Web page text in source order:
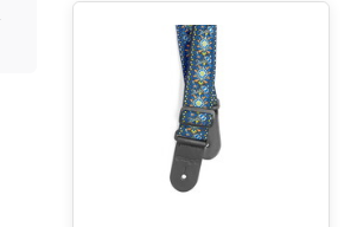
result.
Touch
device
users
can
use
touch